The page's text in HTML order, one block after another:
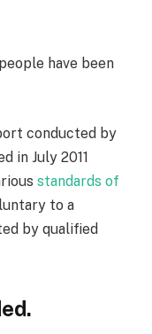
have been
conducted by
in July 2011
standards of
to a
by qualified